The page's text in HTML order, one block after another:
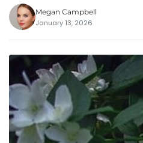
Megan Campbell
January 13, 2026